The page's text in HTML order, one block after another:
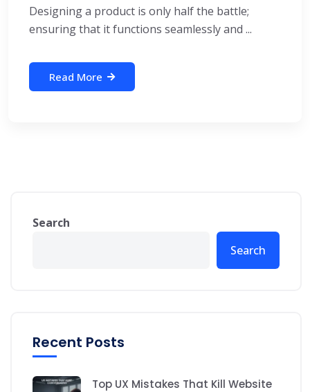
Designing a product is only half the battle;
ensuring that it functions seamlessly and ...
Read More
Search
Search
Recent Posts
Top UX Mistakes That Kill Website